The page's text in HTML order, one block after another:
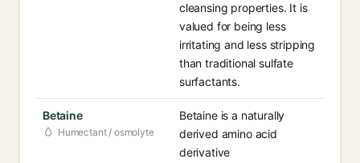
cleansing properties. It is
valued for being less
irritating and less stripping
than traditional sulfate
surfactants.
Betaine
Humectant / osmolyte
Betaine is a naturally
derived amino acid
derivative